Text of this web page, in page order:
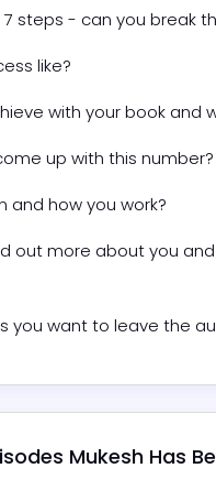
steps - can you break
like?
with your book and
up with this number?
and how you work?
out more about you
you want to leave the
Mukesh Has